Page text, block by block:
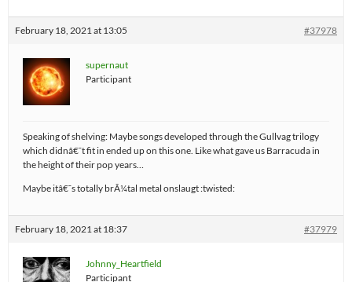
February 18, 2021 at 13:05 #37978
supernaut
Participant
Speaking of shelving: Maybe songs developed through the Gullvag trilogy
which didnâ€˜t fit in ended up on this one. Like what gave us Barracuda in
the height of their pop years…
Maybe itâ€˜s totally brÃ¼tal metal onslaugt :twisted:
February 18, 2021 at 18:37 #37979
Johnny_Heartfield
Participant